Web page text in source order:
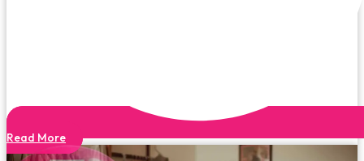
Read More